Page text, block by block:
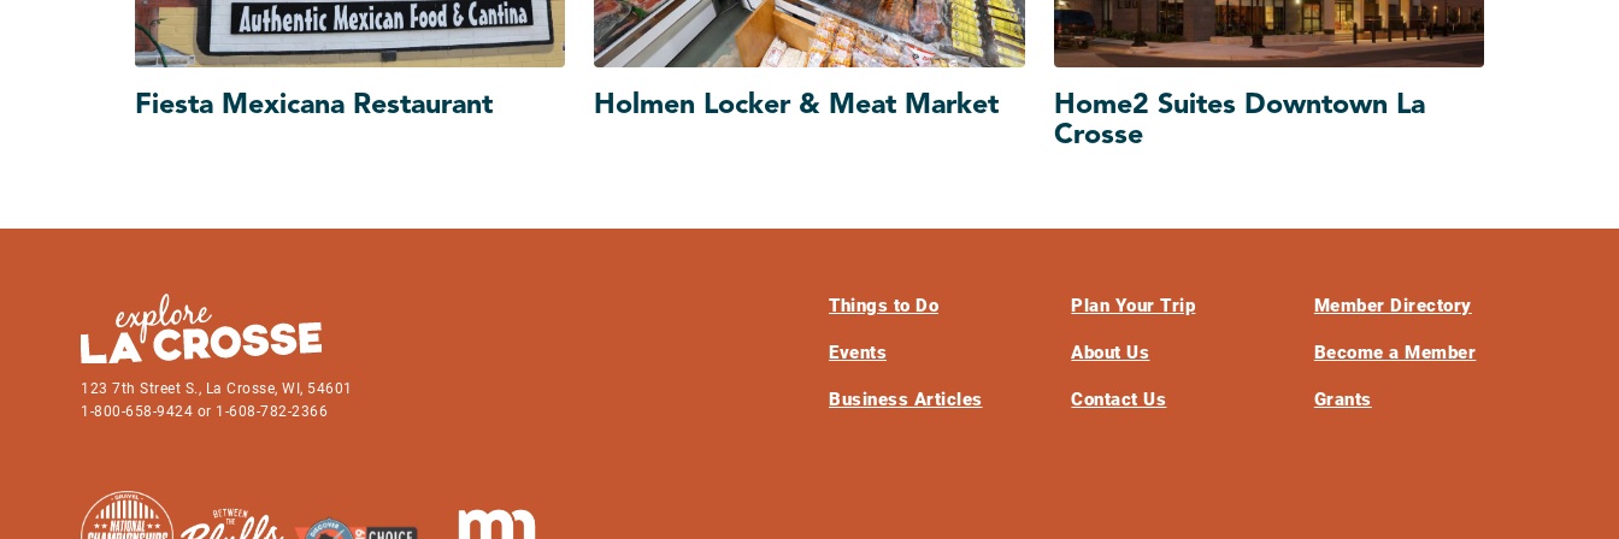
Fiesta Mexicana Restaurant Holmen Locker & Meat Market
Home2 Suites Downtown La
Crosse
123 7th Street S., La Crosse, WI, 54601
1-800-658-9424 or 1-608-782-2366
Things to Do
Events
Business Articles
Plan Your Trip
About Us
Contact Us
Member Directory
Become a Member
Grants